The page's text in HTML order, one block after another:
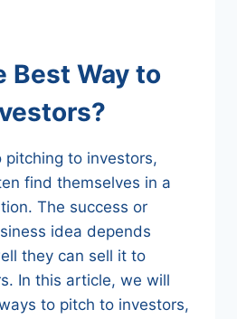
Best Way to
pitching to investors,
find themselves in a
The success or
idea depends
they can sell it to
In this article, we will
to pitch to investors,